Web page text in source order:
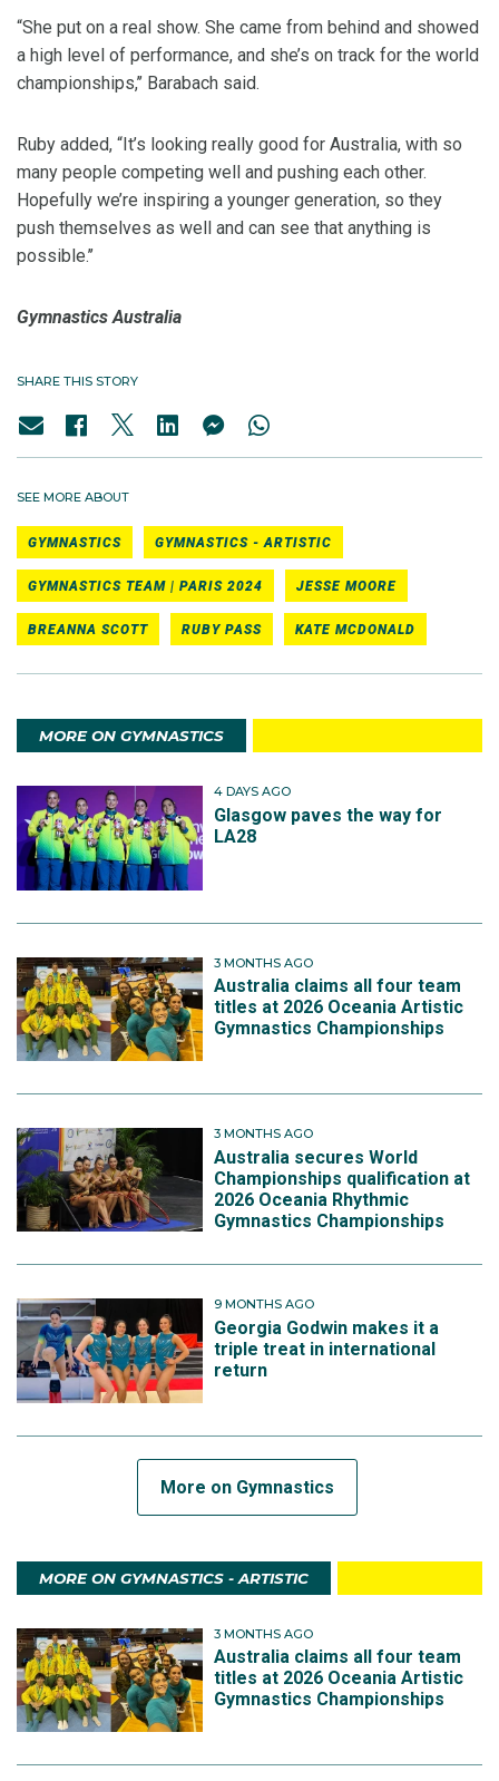
“She put on a real show. She came from behind and showed
a high level of performance, and she’s on track for the world
championships,’’ Barabach said.
Ruby added, “It’s looking really good for Australia, with so
many people competing well and pushing each other.
Hopefully we’re inspiring a younger generation, so they
push themselves as well and can see that anything is
possible.’’
Gymnastics Australia
SHARE THIS STORY
SEE MORE ABOUT
GYMNASTICS GYMNASTICS - ARTISTIC
GYMNASTICS TEAM | PARIS 2024 JESSE MOORE
BREANNA SCOTT RUBY PASS KATE MCDONALD
MORE ON GYMNASTICS
4 DAYS AGO
Glasgow paves the way for
LA28
3 MONTHS AGO
Australia claims all four team
titles at 2026 Oceania Artistic
Gymnastics Championships
3 MONTHS AGO
Australia secures World
Championships qualification at
2026 Oceania Rhythmic
Gymnastics Championships
9 MONTHS AGO
Georgia Godwin makes it a
triple treat in international
return
More on Gymnastics
MORE ON GYMNASTICS - ARTISTIC
3 MONTHS AGO
Australia claims all four team
titles at 2026 Oceania Artistic
Gymnastics Championships